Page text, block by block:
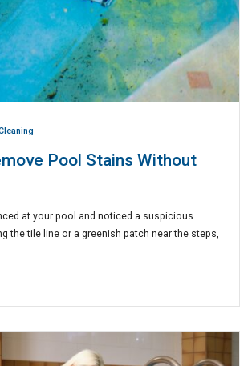
Pool Stains Without
at your pool and noticed a suspicious
the tile line or a greenish patch near the steps,